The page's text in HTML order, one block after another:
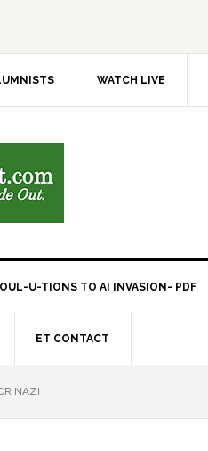
WATCH LIVE
U-TIONS TO AI INVASION- PDF
ET CONTACT
NAZI